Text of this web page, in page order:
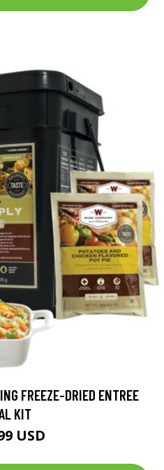
FREEZE-DRIED ENTREE
KIT
USD